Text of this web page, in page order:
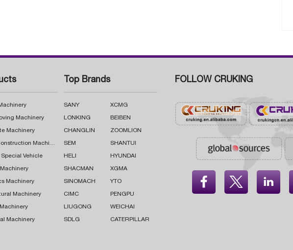
Machinery
Machinery
Road Construction Machinery
Special Vehicle
Machinery
Machinery
Machinery
Top Brands
SANY XCMG
LONKING BEIBEN
CHANGLIN ZOOMLION
SEM SHANTUI
HELI HYUNDAI
SHACMAN XGMA
SINOMACH YTO
CIMC PENGPU
LIUGONG WEICHAI
SDLG CATERPILLAR
FOLLOW CRUKING
  